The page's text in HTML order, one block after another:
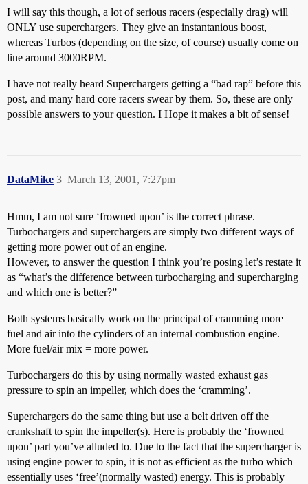
I will say this though, a lot of serious racers (especially drag) will
ONLY use superchargers. They give an instantanious boost,
whereas Turbos (depending on the size, of course) usually come on
line around 3000RPM.
I have not really heard Superchargers getting a “bad rap” before this
post, and many hard core racers swear by them. So, these are only
possible answers to your question. I Hope it makes a bit of sense!
DataMike March 13, 2001, 7:27pm
3
Hmm, I am not sure ‘frowned upon’ is the correct phrase.
Turbochargers and superchargers are simply two different ways of
getting more power out of an engine.
However, to answer the question I think you’re posing let’s restate it
as “what’s the difference between turbocharging and supercharging
and which one is better?”
Both systems basically work on the principal of cramming more
fuel and air into the cylinders of an internal combustion engine.
More fuel/air mix = more power.
Turbochargers do this by using normally wasted exhaust gas
pressure to spin an impeller, which does the ‘cramming’.
Superchargers do the same thing but use a belt driven off the
crankshaft to spin the impeller(s). Here is probably the ‘frowned
upon’ part you’ve alluded to. Due to the fact that the supercharger is
using engine power to spin, it is not as efficient as the turbo which
essentially uses ‘free’(normally wasted) energy. This is probably